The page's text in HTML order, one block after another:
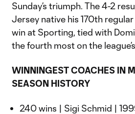
Sunday’s triumph. The 4-2
Jersey native his 170th
win at Sporting, tied with
the fourth most on the
WINNINGEST COACHES IN
SEASON HISTORY
240 wins | Sigi Schmid |